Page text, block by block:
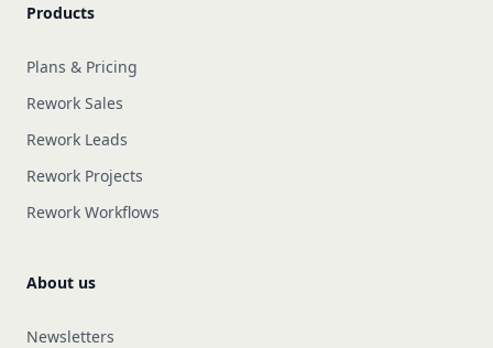
Products
Plans & Pricing
Rework Sales
Rework Leads
Rework Projects
Rework Workflows
About us
Newsletters